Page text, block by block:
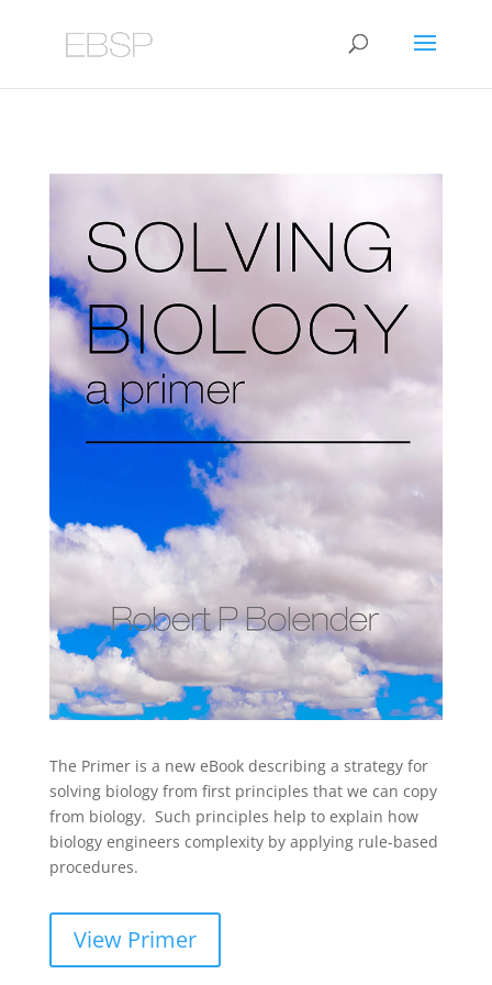
The Primer is a new eBook describing a strategy for
solving biology from first principles that we can copy
from biology. Such principles help to explain how
biology engineers complexity by applying rule-based
procedures.
View Primer